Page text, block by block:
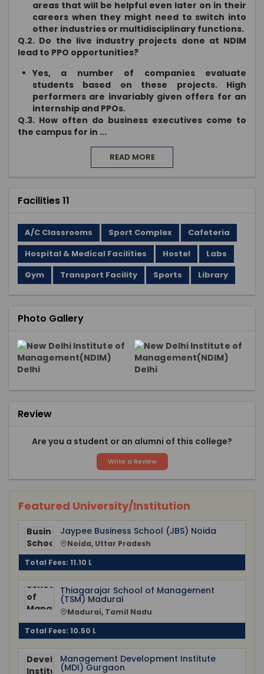
areas that will be helpful even later on in their
careers when they might need to switch into
other industries or multidisciplinary functions.
Q.2. Do the live industry projects done at NDIM
lead to PPO opportunities?
Yes, a number of companies evaluate
students based on these projects. High
performers are invariably given offers for an
internship and PPOs.
Q.3. How often do business executives come to
the campus for in ...
READ MORE
Facilities 11
A/C Classrooms Sport Complex
Cafeteria
Hospital & Medical Facilities
Hostel
Labs
Gym
Transport Facility Sports Library
Photo Gallery
Review
Are you a student or an alumni of this college?
Write a Review
Featured University/Institution
Jaypee Business School (JBS) Noida
Noida, Uttar Pradesh
Total Fees: 11.10 L
Thiagarajar School of Management
(TSM) Madurai
Madurai, Tamil Nadu
Total Fees: 10.50 L
Management Development Institute
(MDI) Gurgaon